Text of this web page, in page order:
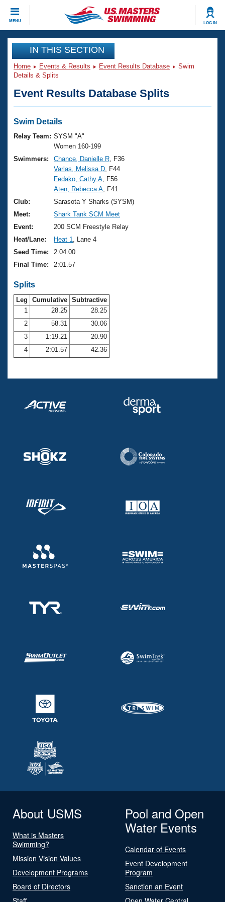
MENU LOG IN
CLOSE
Training
Workout Library
Articles And Videos
Swimming 101
Training Plans
Swimming Guides
Video Stroke Analysis
Club Finder
Workout Tracking
Events
Virtual And Fitness Events
2026 Summer Nationals
National Championships
Results And Rankings
Records
Eligibility Policy
Club Finder
Workout Library
About Us
What Is Masters Swimming?
USMS Community
Logo Merchandise
Membership Benefits
Open Water Central
Club Central
Coach Central
Volunteer Central
Join
IN THIS SECTION
Home Events & Results Event Results Database
Swim
Details & Splits
Event Results Database Splits
Swim Details
Relay Team: SYSM "A"
Women 160-199
Swimmers:
Chance, Danielle R , F36
Varlas, Melissa D , F44
Fedako, Cathy A , F56
Aten, Rebecca A , F41
Club:
Sarasota Y Sharks (SYSM)
Meet:
Shark Tank SCM Meet
Event:
200 SCM Freestyle Relay
Heat/Lane:
Heat 1
, Lane 4
Seed Time:
2:04.00
Final Time:
2:01.57
Splits
Leg Cumulative Subtractive
1
28.25
28.25
2
58.31
30.06
3
1:19.21
20.90
4
2:01.57 42.36
About USMS
What is Masters
Swimming?
Mission Vision Values
Development Programs
Board of Directors
Pool and Open
Water Events
Calendar of Events
Event Development
Program
Sanction an Event